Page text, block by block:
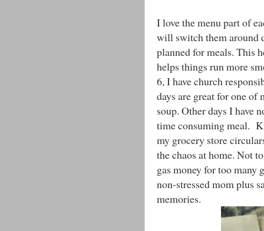
I love the menu part of
will switch them around
planned for meals. This
helps things run more
6, I have church
days are great for one of
soup. Other days I have
time consuming meal.
my grocery store
the chaos at home. Not
gas money for too many
non-stressed mom plus
memories.